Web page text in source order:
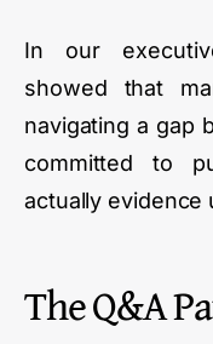
In our
showed that
navigating a gap
committed to
actually evidence
The Q&A